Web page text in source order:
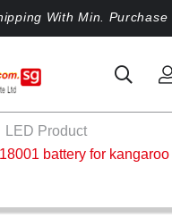
With Min. Purchase
LED Product
battery for